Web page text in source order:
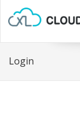
Login